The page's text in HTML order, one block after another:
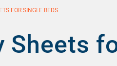
FOR SINGLE BEDS
Sheets